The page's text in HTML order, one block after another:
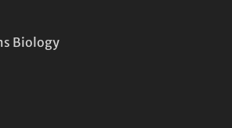
Biology